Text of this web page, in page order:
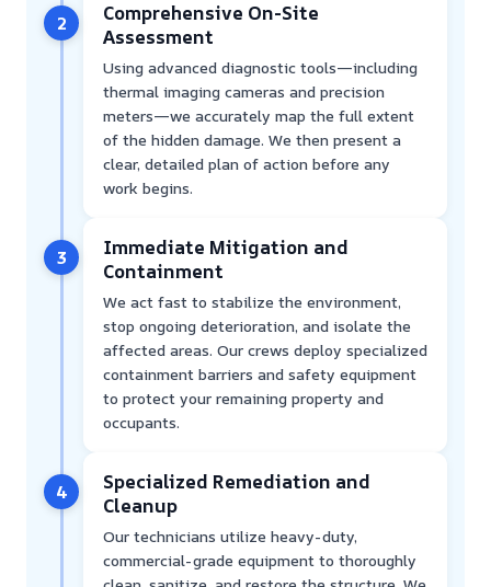
2
Comprehensive On-Site
Assessment
Using advanced diagnostic tools—including
thermal imaging cameras and precision
meters—we accurately map the full extent
of the hidden damage. We then present a
clear, detailed plan of action before any
work begins.
3
Immediate Mitigation and
Containment
We act fast to stabilize the environment,
stop ongoing deterioration, and isolate the
affected areas. Our crews deploy specialized
containment barriers and safety equipment
to protect your remaining property and
occupants.
4
Specialized Remediation and
Cleanup
Our technicians utilize heavy-duty,
commercial-grade equipment to thoroughly